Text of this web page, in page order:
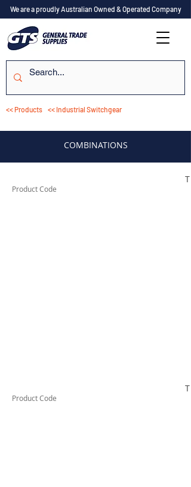
We are a proudly Australian Owned & Operated Company
<< Products << Industrial Switchgear
COMBINATIONS
Product Code
Product Code